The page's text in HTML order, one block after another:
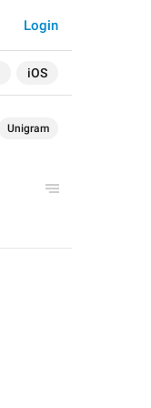
iOS
Login
Unigram